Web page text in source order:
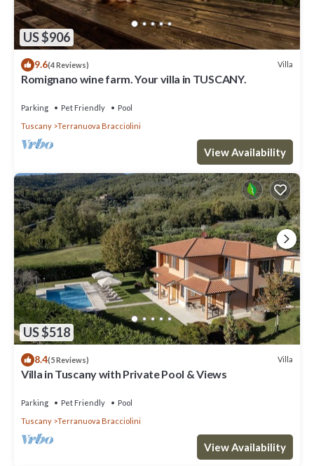
US $906
9.6(4 Reviews) Villa
Romignano wine farm. Your villa in TUSCANY.
Parking Pet Friendly
Pool
Tuscany
Terranuova Bracciolini
View Availability
US $518
8.4(5 Reviews) Villa
Villa in Tuscany with Private Pool & Views
Parking Pet Friendly
Pool
Tuscany
Terranuova Bracciolini
View Availability